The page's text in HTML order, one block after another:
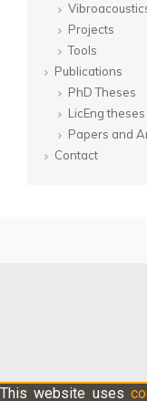
Projects
Tools
Publications
PhD Theses
LicEng theses
Papers and
Contact
This website uses